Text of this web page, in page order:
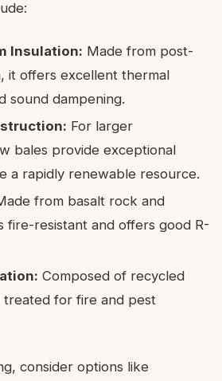
Insulation: Made from post-
it offers excellent thermal
sound dampening.
For larger
bales provide exceptional
a rapidly renewable resource.
from basalt rock and
fire-resistant and offers good R-
Composed of recycled
for fire and pest
consider options like